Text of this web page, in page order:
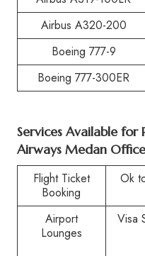
Airbus A320-200
Boeing 777-9
Boeing 777-300ER
Services Available for
Airways Medan
Flight Ticket
Booking
Ok
Airport
Lounges
Visa